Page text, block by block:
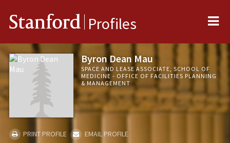
Stanford Profiles
Byron Dean Mau
SPACE AND LEASE ASSOCIATE, SCHOOL OF
MEDICINE - OFFICE OF FACILITIES PLANNING
& MANAGEMENT
PRINT PROFILE
EMAIL PROFILE